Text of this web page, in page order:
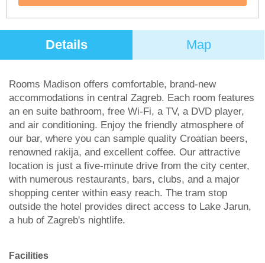
Details Map
Rooms Madison offers comfortable, brand-new
accommodations in central Zagreb. Each room features
an en suite bathroom, free Wi-Fi, a TV, a DVD player,
and air conditioning. Enjoy the friendly atmosphere of
our bar, where you can sample quality Croatian beers,
renowned rakija, and excellent coffee. Our attractive
location is just a five-minute drive from the city center,
with numerous restaurants, bars, clubs, and a major
shopping center within easy reach. The tram stop
outside the hotel provides direct access to Lake Jarun,
a hub of Zagreb's nightlife.
Facilities